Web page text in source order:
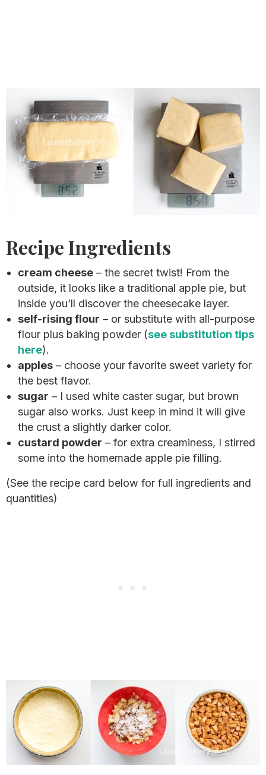
Recipe Ingredients
cream cheese – the secret twist! From the
outside, it looks like a traditional apple pie, but
inside you’ll discover the cheesecake layer.
self-rising flour – or substitute with all-purpose
flour plus baking powder (see substitution tips
here).
apples – choose your favorite sweet variety for
the best flavor.
sugar – I used white caster sugar, but brown
sugar also works. Just keep in mind it will give
the crust a slightly darker color.
custard powder – for extra creaminess, I stirred
some into the homemade apple pie filling.
(See the recipe card below for full ingredients and
quantities)